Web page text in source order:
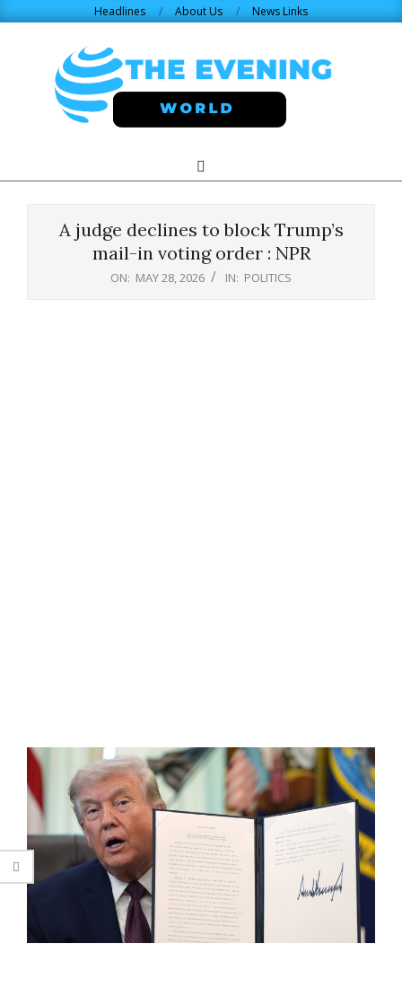
Headlines About Us News Links
WORLD.COM
Navigation
Search
A judge declines to block Trump’s
mail-in voting order : NPR
ON: MAY 28, 2026 IN: POLITICS